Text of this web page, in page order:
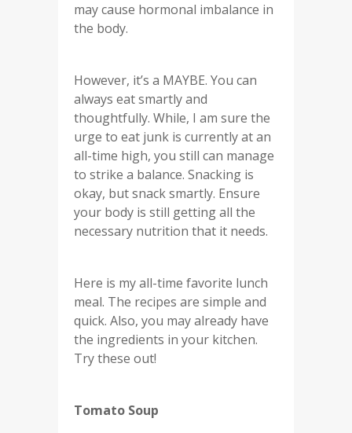
may cause hormonal imbalance in
the body.
However, it’s a MAYBE. You can
always eat smartly and
thoughtfully. While, I am sure the
urge to eat junk is currently at an
all-time high, you still can manage
to strike a balance. Snacking is
okay, but snack smartly. Ensure
your body is still getting all the
necessary nutrition that it needs.
Here is my all-time favorite lunch
meal. The recipes are simple and
quick. Also, you may already have
the ingredients in your kitchen.
Try these out!
Tomato Soup